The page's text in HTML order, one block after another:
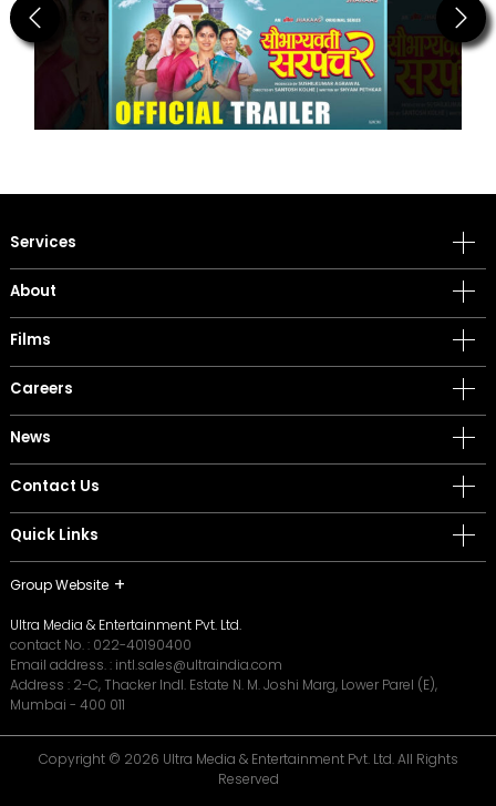
Previous Next
Services
About
Films
Careers
News
Contact Us
Quick Links
Group Website
Ultra Media & Entertainment Pvt. Ltd.
contact No. : 022-40190400
Email address. : intl.sales@ultraindia.com
Address : 2-C, Thacker Indl. Estate N. M. Joshi Marg, Lower Parel (E),
Mumbai - 400 011
Copyright © 2026 Ultra Media & Entertainment Pvt. Ltd. All Rights
Reserved